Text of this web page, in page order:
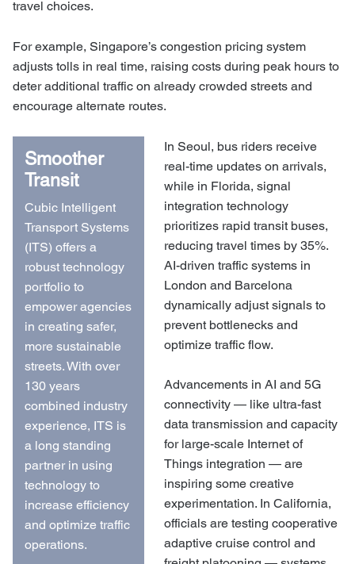
travel choices.
For example, Singapore’s congestion pricing system
adjusts tolls in real time, raising costs during peak hours to
deter additional traffic on already crowded streets and
encourage alternate routes.
Smoother
Transit
Cubic Intelligent
Transport Systems
(ITS) offers a
robust technology
portfolio to
empower agencies
in creating safer,
more sustainable
streets. With over
130 years
combined industry
experience, ITS is
a long standing
partner in using
technology to
increase efficiency
and optimize traffic
operations.
In Seoul, bus riders receive
real-time updates on arrivals,
while in Florida, signal
integration technology
prioritizes rapid transit buses,
reducing travel times by 35%.
AI-driven traffic systems in
London and Barcelona
dynamically adjust signals to
prevent bottlenecks and
optimize traffic flow.
Advancements in AI and 5G
connectivity — like ultra-fast
data transmission and capacity
for large-scale Internet of
Things integration — are
inspiring some creative
experimentation. In California,
officials are testing cooperative
adaptive cruise control and